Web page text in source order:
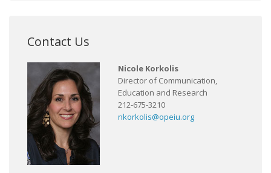
Contact Us
Nicole Korkolis
Director of Communication,
Education and Research
212-675-3210
nkorkolis@opeiu.org